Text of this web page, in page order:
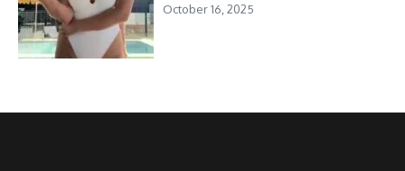
October 16, 2025